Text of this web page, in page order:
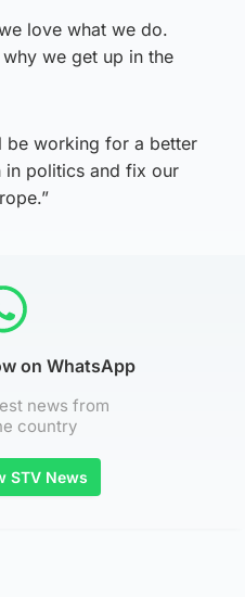
love what we do.
we get up in the
be working for a better
in politics and fix our
on WhatsApp
news from
country
STV News